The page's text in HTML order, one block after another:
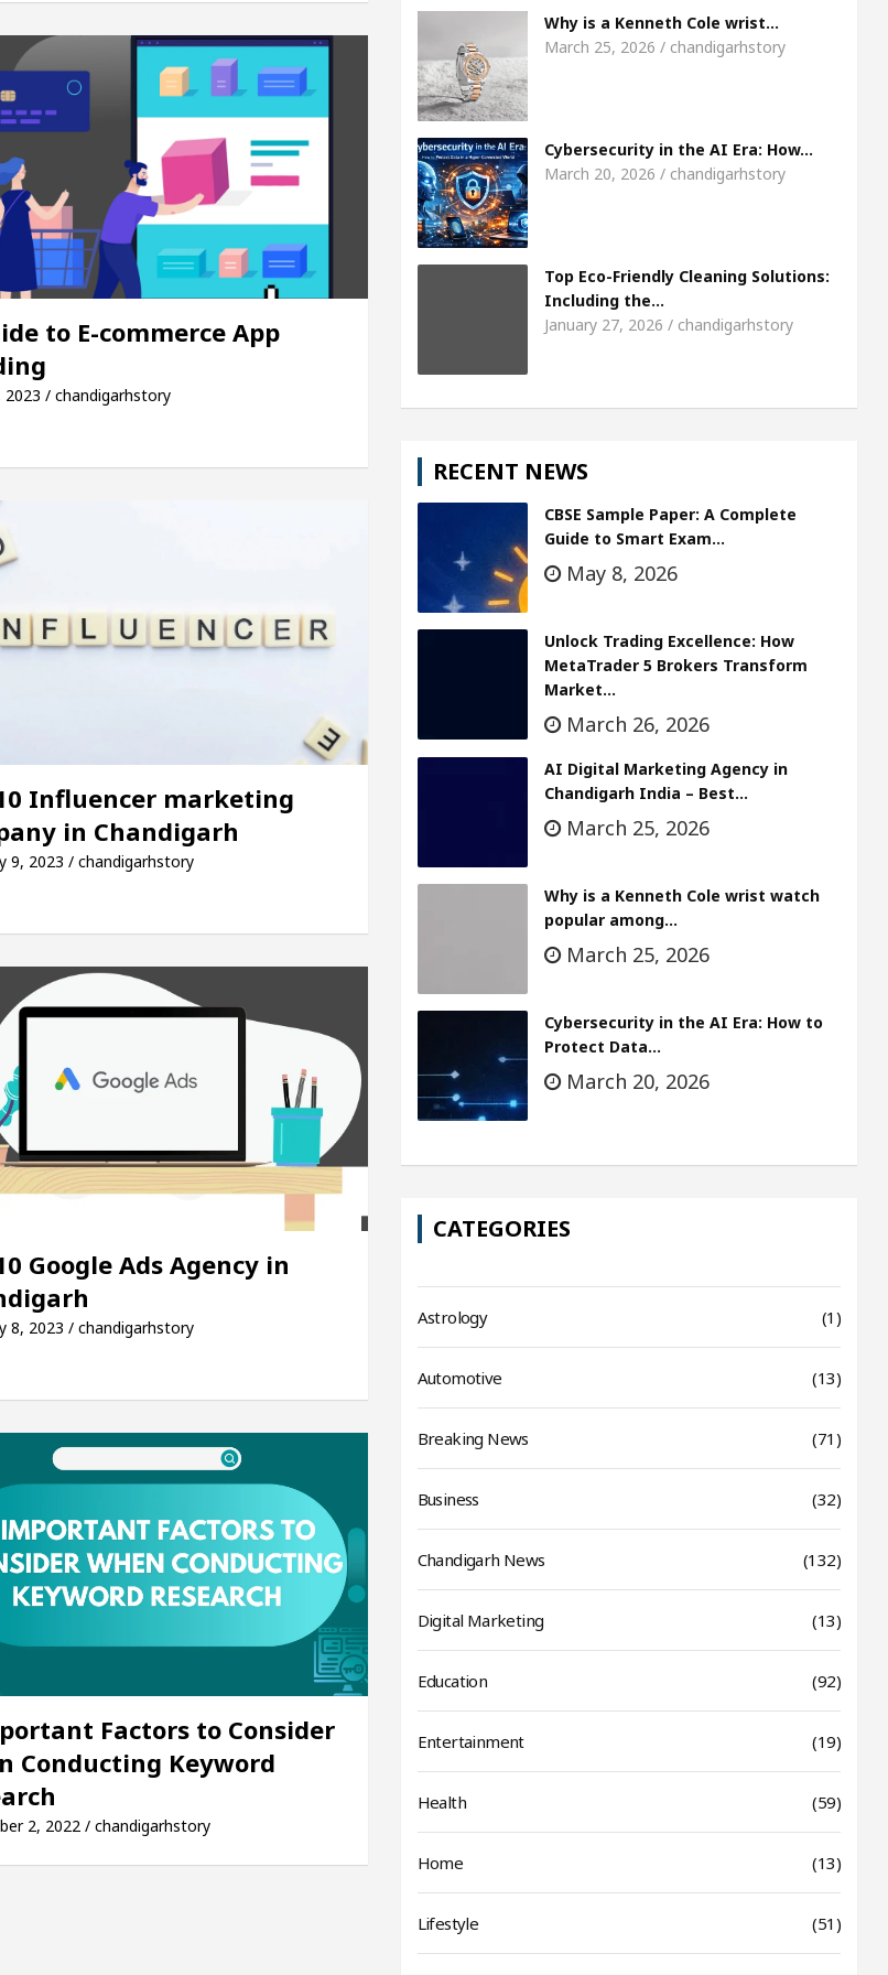
The Gesture of Neeraj Chopra wins the hearts-
Specialist In Chandigarh Strategies to Expand B2B Business for a Better ROI
Sardool Sikander Passed away
to E-commerce App
2023 / chandigarhstory
Influencer marketing
in Chandigarh
9, 2023 / chandigarhstory
Google Ads Agency in
8, 2023 / chandigarhstory
Factors to Consider
Conducting Keyword
2, 2022 / chandigarhstory
Why is a Kenneth Cole wrist…
March 25, 2026 / chandigarhstory
Cybersecurity in the AI Era: How…
March 20, 2026 / chandigarhstory
Top Eco-Friendly Cleaning Solutions:
Including the…
January 27, 2026 / chandigarhstory
RECENT NEWS
CBSE Sample Paper: A Complete
Guide to Smart Exam…
May 8, 2026
Unlock Trading Excellence: How
MetaTrader 5 Brokers Transform
Market…
March 26, 2026
AI Digital Marketing Agency in
Chandigarh India – Best…
March 25, 2026
Why is a Kenneth Cole wrist watch
popular among…
March 25, 2026
Cybersecurity in the AI Era: How to
Protect Data…
March 20, 2026
CATEGORIES
Astrology (1)
Automotive (13)
Breaking News (71)
Business (32)
Chandigarh News (132)
Digital Marketing (13)
Education (92)
Entertainment (19)
Health (59)
Home (13)
Lifestyle (51)